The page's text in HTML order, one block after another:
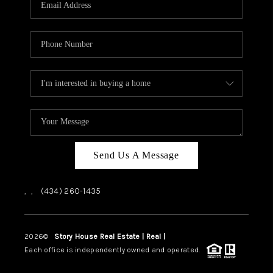
HOME VALUE
TOP AREAS
ABOUT PLACE
CONNECT
BLOG
Send Us A Message
, , (434) 260-1435
2026© Story House Real Estate | Real |
Each office is independently owned and operated.